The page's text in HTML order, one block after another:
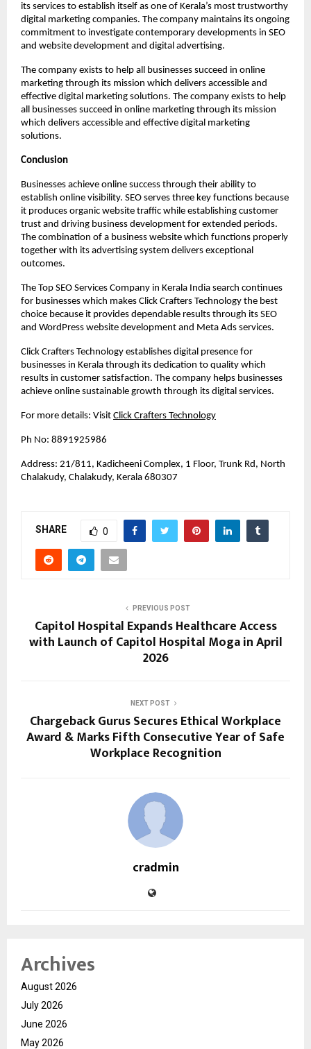
its services to establish itself as one of Kerala’s most trustworthy
digital marketing companies. The company maintains its ongoing
commitment to investigate contemporary developments in SEO
and website development and digital advertising.
The company exists to help all businesses succeed in online
marketing through its mission which delivers accessible and
effective digital marketing solutions. The company exists to help
all businesses succeed in online marketing through its mission
which delivers accessible and effective digital marketing
solutions.
Conclusion
Businesses achieve online success through their ability to
establish online visibility. SEO serves three key functions because
it produces organic website traffic while establishing customer
trust and driving business development for extended periods.
The combination of a business website which functions properly
together with its advertising system delivers exceptional
outcomes.
The Top SEO Services Company in Kerala India search continues
for businesses which makes Click Crafters Technology the best
choice because it provides dependable results through its SEO
and WordPress website development and Meta Ads services.
Click Crafters Technology establishes digital presence for
businesses in Kerala through its dedication to quality which
results in customer satisfaction. The company helps businesses
achieve online sustainable growth through its digital services.
For more details: Visit Click Crafters Technology
Ph No: 8891925986
Address: 21/811, Kadicheeni Complex, 1 Floor, Trunk Rd, North
Chalakudy, Chalakudy, Kerala 680307
SHARE 0
PREVIOUS POST
Capitol Hospital Expands Healthcare Access
with Launch of Capitol Hospital Moga in April
2026
NEXT POST
Chargeback Gurus Secures Ethical Workplace
Award & Marks Fifth Consecutive Year of Safe
Workplace Recognition
cradmin
Archives
August 2026
July 2026
June 2026
May 2026